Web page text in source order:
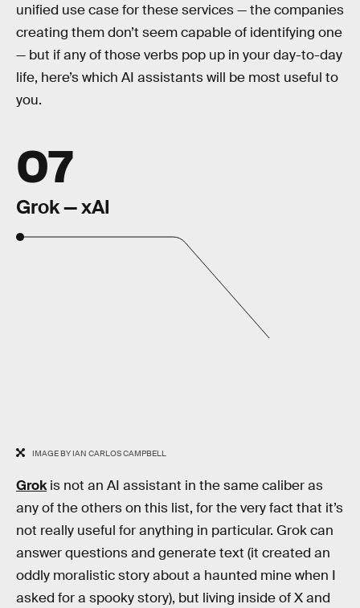
unified use case for these services — the companies
creating them don’t seem capable of identifying one
— but if any of those verbs pop up in your day-to-day
life, here’s which AI assistants will be most useful to
you.
07
Grok — xAI
IMAGE BY IAN CARLOS CAMPBELL
Grokis not an AI assistant in the same caliber as
any of the others on this list, for the very fact that it’s
not really useful for anything in particular. Grok can
answer questions and generate text (it created an
oddly moralistic story about a haunted mine when I
asked for a spooky story), but living inside of X and